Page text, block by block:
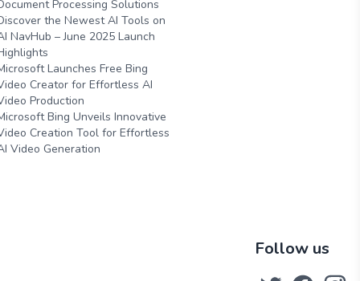
Processing Solutions
the Newest AI Tools on
NavHub – June 2025 Launch
Launches Free Bing
Creator for Effortless AI
Production
Bing Unveils Innovative
Creation Tool for Effortless
Video Generation
Follow us